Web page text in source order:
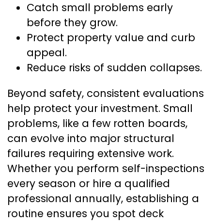
Catch small problems early
before they grow.
Protect property value and curb
appeal.
Reduce risks of sudden collapses.
Beyond safety, consistent evaluations
help protect your investment. Small
problems, like a few rotten boards,
can evolve into major structural
failures requiring extensive work.
Whether you perform self-inspections
every season or hire a qualified
professional annually, establishing a
routine ensures you spot deck